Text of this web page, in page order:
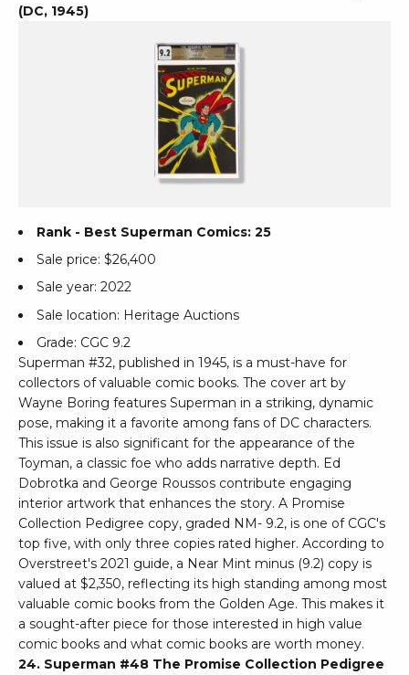
(DC, 1945)
Rank - Best Superman Comics: 25
Sale price: $26,400
Sale year: 2022
Sale location: Heritage Auctions
Grade: CGC 9.2
Superman #32, published in 1945, is a must-have for
collectors of valuable comic books. The cover art by
Wayne Boring features Superman in a striking, dynamic
pose, making it a favorite among fans of DC characters.
This issue is also significant for the appearance of the
Toyman, a classic foe who adds narrative depth. Ed
Dobrotka and George Roussos contribute engaging
interior artwork that enhances the story. A Promise
Collection Pedigree copy, graded NM- 9.2, is one of CGC's
top five, with only three copies rated higher. According to
Overstreet's 2021 guide, a Near Mint minus (9.2) copy is
valued at $2,350, reflecting its high standing among most
valuable comic books from the Golden Age. This makes it
a sought-after piece for those interested in high value
comic books and what comic books are worth money.
24. Superman #48 The Promise Collection Pedigree